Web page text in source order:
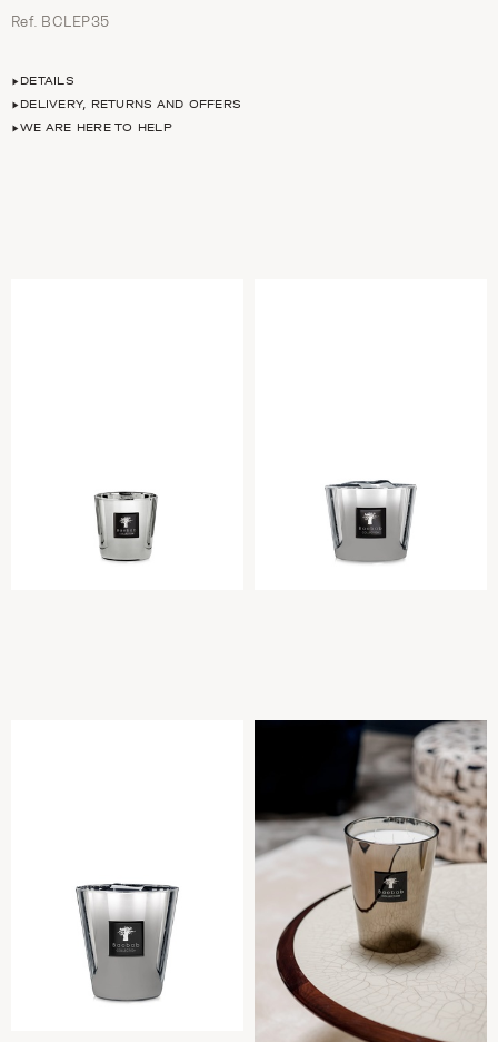
Ref. BCLEP35
DETAILS
DELIVERY, RETURNS AND OFFERS
WE ARE HERE TO HELP